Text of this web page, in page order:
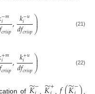
−𝑚
𝑖
𝑓𝑐𝑟𝑖𝑠𝑝, 𝑘−𝑢
𝑖
𝑑𝑓𝑐𝑟𝑖𝑠𝑝⎞
⎠
⎟
⎟ (21)
+𝑚
𝑖
𝑓𝑐𝑟𝑖𝑠𝑝, 𝑘+𝑢
𝑖
𝑑𝑓𝑐𝑟𝑖𝑠𝑝⎞
⎠
⎟
⎟ (22)
of − , + −